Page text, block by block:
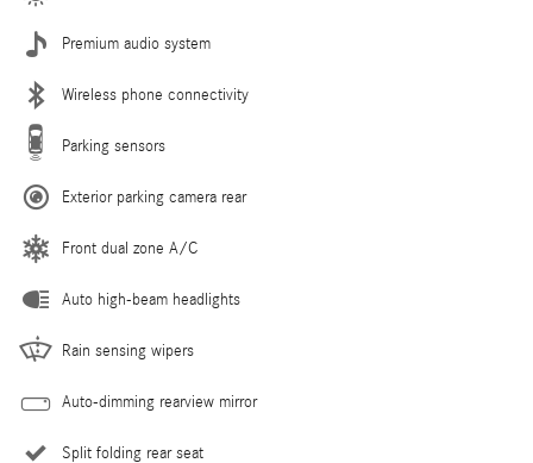
Premium audio system
Wireless phone connectivity
Parking sensors
Exterior parking camera rear
Front dual zone A/C
Auto high-beam headlights
Rain sensing wipers
Auto-dimming rearview mirror
Split folding rear seat